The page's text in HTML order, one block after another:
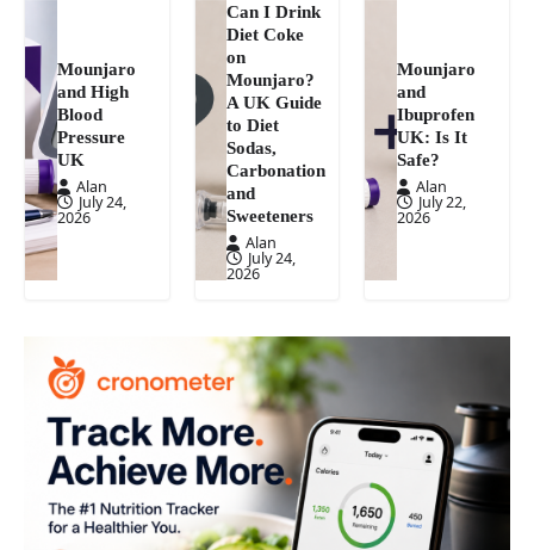
Mounjaro
and High
Blood
Pressure
UK
Alan
July 24,
2026
Can I Drink
Diet Coke
on
Mounjaro?
A UK Guide
to Diet
Sodas,
Carbonation
and
Sweeteners
Alan
July 24,
2026
Mounjaro
and
Ibuprofen
UK: Is It
Safe?
Alan
July 22,
2026